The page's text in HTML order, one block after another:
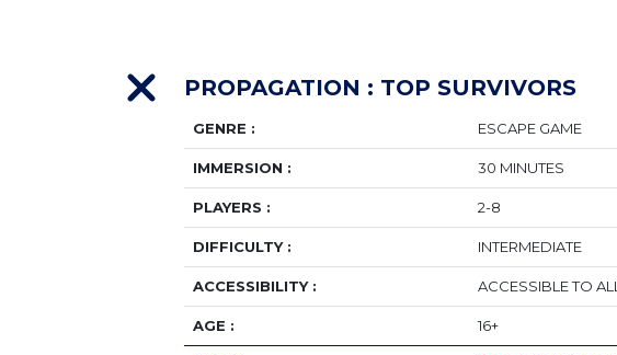
PROPAGATION : TOP SURVIVORS
GENRE : ESCAPE GAME
IMMERSION : 30 MINUTES
PLAYERS : 2-8
DIFFICULTY : INTERMEDIATE
ACCESSIBILITY : ACCESSIBLE TO ALL
AGE : 16+